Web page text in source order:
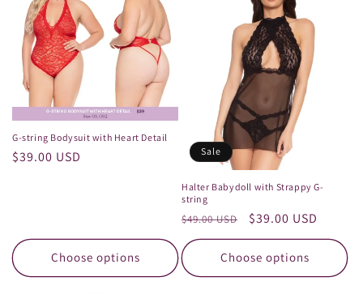
G-string Bodysuit with Heart Detail
Regular
$39.00 USD
Choose options
Sale
Halter Babydoll with Strappy G-
string
Regular
price
$49.00 USD
Sale
price
$39.00 USD
Choose options